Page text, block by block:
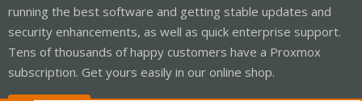
running the best software and getting stable updates and
security enhancements, as well as quick enterprise support.
Tens of thousands of happy customers have a Proxmox
subscription. Get yours easily in our online shop.